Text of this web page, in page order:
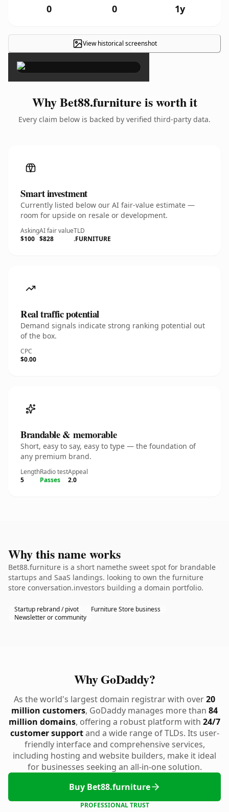
0 0 1y
View historical screenshot
×
Why Bet88.furniture is worth it
Every claim below is backed by verified third-party data.
Smart investment
Currently listed below our AI fair-value estimate —
room for upside on resale or development.
Asking
$100
AI fair value
$828
TLD
.FURNITURE
Real traffic potential
Demand signals indicate strong ranking potential out
of the box.
CPC
$0.00
Brandable & memorable
Short, easy to say, easy to type — the foundation of
any premium brand.
Length
5
Radio test
Passes
Appeal
2.0
Why this name works
Bet88.furniture is a short namethe sweet spot for brandable
startups and SaaS landings. looking to own the furniture
store conversation.investors building a domain portfolio.
Startup rebrand / pivot
Furniture Store business
Newsletter or community
Why GoDaddy?
As the world's largest domain registrar with over20
million customers, GoDaddy manages more than 84
million domains, offering a robust platform with 24/7
customer supportand a wide range of TLDs. Its user-
friendly interface and comprehensive services,
including hosting and website builders, make it ideal
for businesses seeking an all-in-one solution.
Buy Bet88.furniture
PROFESSIONAL TRUST